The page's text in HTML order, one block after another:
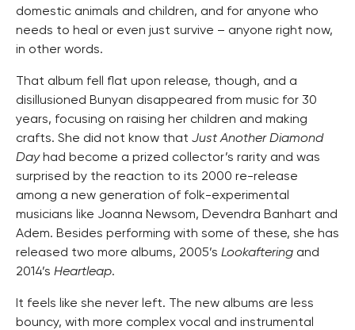
domestic animals and children, and for anyone who
needs to heal or even just survive – anyone right now,
in other words.
That album fell flat upon release, though, and a
disillusioned Bunyan disappeared from music for 30
years, focusing on raising her children and making
crafts. She did not know that Just Another Diamond
Dayhad become a prized collector’s rarity and was
surprised by the reaction to its 2000 re-release
among a new generation of folk-experimental
musicians like Joanna Newsom, Devendra Banhart and
Adem. Besides performing with some of these, she has
released two more albums, 2005’s Lookaftering and
2014’s Heartleap.
It feels like she never left. The new albums are less
bouncy, with more complex vocal and instrumental